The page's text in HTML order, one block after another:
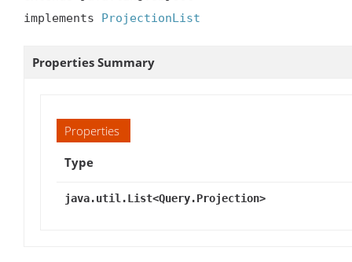
implements ProjectionList
Properties Summary
Properties
Type
java.util.List<Query.Projection>